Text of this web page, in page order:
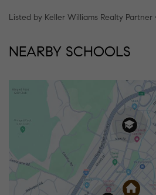
Listed by Keller Williams Realty Partner
NEARBY SCHOOLS